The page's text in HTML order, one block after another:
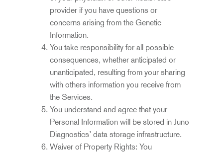
provider if you have questions or
concerns arising from the Genetic
Information.
You take responsibility for all possible
consequences, whether anticipated or
unanticipated, resulting from your sharing
with others information you receive from
the Services.
You understand and agree that your
Personal Information will be stored in Juno
Diagnostics’ data storage infrastructure.
Waiver of Property Rights: You